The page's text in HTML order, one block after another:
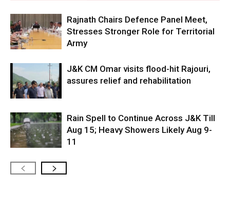
Rajnath Chairs Defence Panel Meet,
Stresses Stronger Role for Territorial
Army
J&K CM Omar visits flood-hit Rajouri,
assures relief and rehabilitation
Rain Spell to Continue Across J&K Till
Aug 15; Heavy Showers Likely Aug 9-
11